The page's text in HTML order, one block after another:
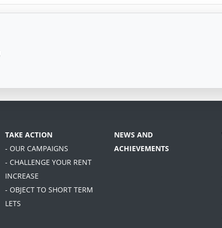
TAKE ACTION
- OUR CAMPAIGNS
- CHALLENGE YOUR RENT
INCREASE
- OBJECT TO SHORT TERM
LETS
NEWS AND
ACHIEVEMENTS